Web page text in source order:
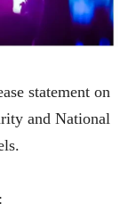
statement on
and National